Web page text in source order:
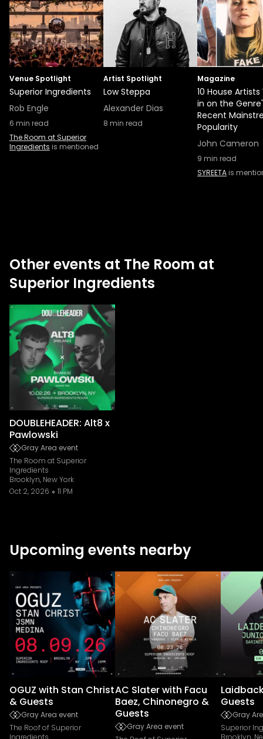
Venue Spotlight
Superior Ingredients
Rob Engle
6 min read
The Room at Superior
Ingredients is mentioned
Artist Spotlight
Low Steppa
Alexander Dias
8 min read
Magazine
10 House
in on the
Recent
Popularity
John Cameron
9 min read
SYREETAis
Other events at The Room at
Superior Ingredients
DOUBLEHEADER: Alt8 x
Pawlowski
Gray Area event
The Room at Superior
Ingredients
Brooklyn, New York
Oct 2, 2026
11 PM
Upcoming events nearby
OGUZ with Stan Christ
& Guests
Gray Area event
The Roof of Superior
Ingredients
AC Slater with Facu
Baez, Chinonegro &
Guests
Gray Area event
Guests
Gray
Superior
Brooklyn,